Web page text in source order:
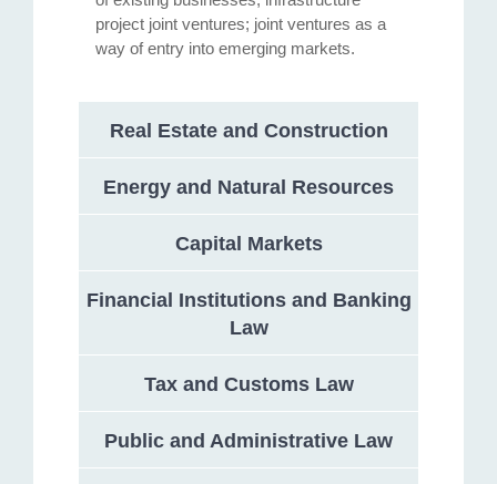
project joint ventures; joint ventures as a
way of entry into emerging markets.
Real Estate and Construction
Energy and Natural Resources
Capital Markets
Financial Institutions and Banking
Law
Tax and Customs Law
Public and Administrative Law